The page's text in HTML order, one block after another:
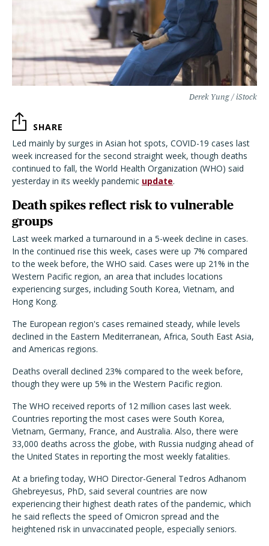
Derek Yung / iStock
SHARE
Led mainly by surges in Asian hot spots, COVID-19 cases last
week increased for the second straight week, though deaths
continued to fall, the World Health Organization (WHO) said
yesterday in its weekly pandemic update.
Death spikes reflect risk to vulnerable
groups
Last week marked a turnaround in a 5-week decline in cases.
In the continued rise this week, cases were up 7% compared
to the week before, the WHO said. Cases were up 21% in the
Western Pacific region, an area that includes locations
experiencing surges, including South Korea, Vietnam, and
Hong Kong.
The European region's cases remained steady, while levels
declined in the Eastern Mediterranean, Africa, South East Asia,
and Americas regions.
Deaths overall declined 23% compared to the week before,
though they were up 5% in the Western Pacific region.
The WHO received reports of 12 million cases last week.
Countries reporting the most cases were South Korea,
Vietnam, Germany, France, and Australia. Also, there were
33,000 deaths across the globe, with Russia nudging ahead of
the United States in reporting the most weekly fatalities.
At a briefing today, WHO Director-General Tedros Adhanom
Ghebreyesus, PhD, said several countries are now
experiencing their highest death rates of the pandemic, which
he said reflects the speed of Omicron spread and the
heightened risk in unvaccinated people, especially seniors.